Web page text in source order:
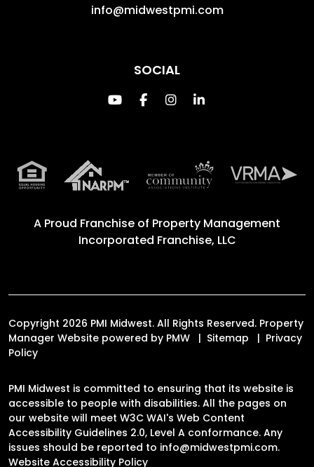
info@midwestpmi.com
SOCIAL
Youtube
FacebookInstagram
Linked In
A Proud Franchise of Property Management
Incorporated Franchise, LLC
Copyright 2026 PMI Midwest. All Rights Reserved. Property
Manager Website powered by PMW Sitemap
Privacy
Policy
PMI Midwest is committed to ensuring that its website is
accessible to people with disabilities. All the pages on
our website will meet W3C WAI's Web Content
Accessibility Guidelines 2.0, Level A conformance. Any
issues should be reported to info@midwestpmi.com.
Website Accessibility Policy